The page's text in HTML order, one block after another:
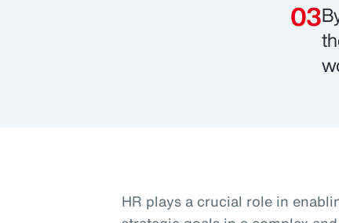
HR plays a crucial role in